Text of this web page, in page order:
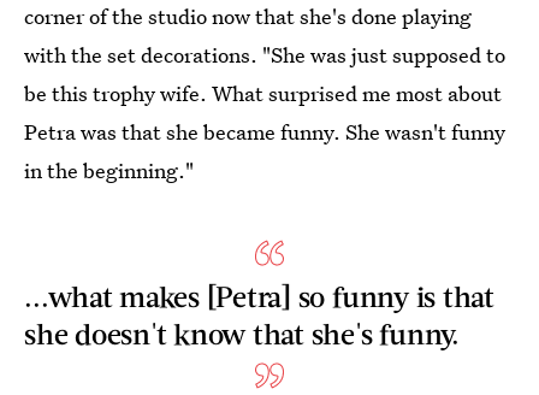
corner of the studio now that she's done playing
with the set decorations. "She was just supposed to
be this trophy wife. What surprised me most about
Petra was that she became funny. She wasn't funny
in the beginning."
...what makes [Petra] so funny is that
she doesn't know that she's funny.